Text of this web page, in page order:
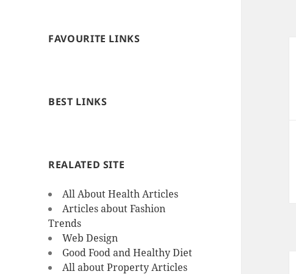
FAVOURITE LINKS
BEST LINKS
REALATED SITE
All About Health Articles
Articles about Fashion
Trends
Web Design
Good Food and Healthy Diet
All about Property Articles